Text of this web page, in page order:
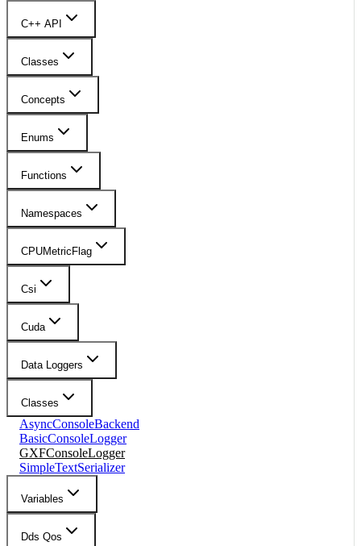
C++ API
Classes
Concepts
Enums
Functions
Namespaces
CPUMetricFlag
Csi
Cuda
Data Loggers
Classes
AsyncConsoleBackend
BasicConsoleLogger
GXFConsoleLogger
SimpleTextSerializer
Variables
Dds Qos